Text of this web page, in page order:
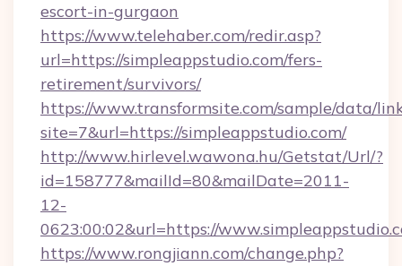
escort-in-gurgaon
https://www.telehaber.com/redir.asp?
url=https://simpleappstudio.com/fers-
retirement/survivors/
https://www.transformsite.com/sample/data/
site=7&url=https://simpleappstudio.com/
http://www.hirlevel.wawona.hu/Getstat/Url/?
id=158777&mailId=80&mailDate=2011-
12-
0623:00:02&url=https://
https://www.rongjiann.com/change.php?